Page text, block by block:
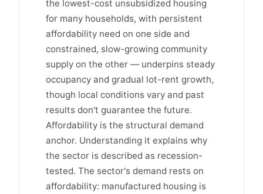
the lowest-cost unsubsidized housing
for many households, with persistent
affordability need on one side and
constrained, slow-growing community
supply on the other — underpins steady
occupancy and gradual lot-rent growth,
though local conditions vary and past
results don't guarantee the future.
Affordability is the structural demand
anchor. Understanding it explains why
the sector is described as recession-
tested. The sector's demand rests on
affordability: manufactured housing is